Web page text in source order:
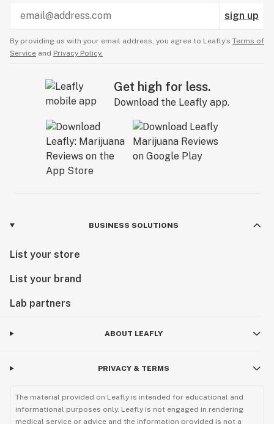
sign up
By providing us with your email address, you agree to Leafly’s Terms of
Service and Privacy Policy.
Get high for less.
Download the Leafly app.
BUSINESS SOLUTIONS
List your store
List your brand
Lab partners
ABOUT LEAFLY
PRIVACY & TERMS
The material provided on Leafly is intended for educational and
informational purposes only. Leafly is not engaged in rendering
medical service or advice and the information provided is not a